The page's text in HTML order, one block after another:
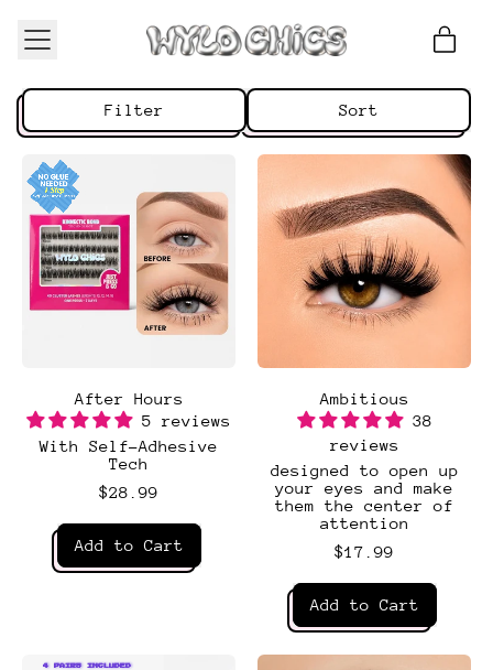
Menu
Filter Sort
After Hours
5 reviews
With Self-Adhesive
Tech
$28.99
Regular price
Add to Cart
,
Ambitious
38
reviews
designed to open up
your eyes and make
them the center of
attention
$17.99
Regular price
Add to Cart
,
Ambitious
4 PAIRS INCLUDED
4 PAIRS INCLUDED